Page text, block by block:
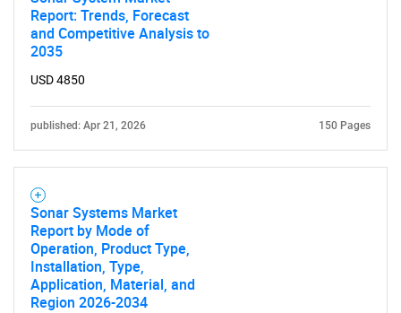
Report: Trends, Forecast
and Competitive Analysis to
2035
USD 4850
published: Apr 21, 2026 150 Pages
Sonar Systems Market
Report by Mode of
Operation, Product Type,
Installation, Type,
Application, Material, and
Region 2026-2034